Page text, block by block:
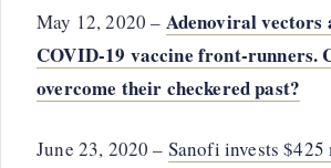
May 12, 2020 – Adenoviral vectors
COVID-19 vaccine front-runners.
overcome their checkered past?
June 23, 2020 – Sanofi invests